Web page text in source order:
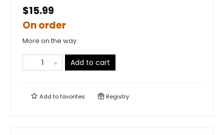
$15.99
On order
More on the way
Add to cart
Add tofavorites Registry